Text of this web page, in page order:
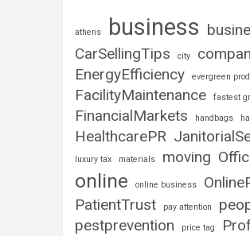
athens business
CarSellingTips
city
EnergyEfficiency evergreen
FacilityMaintenance fastest
FinancialMarkets handbags
HealthcarePR
luxury tax
materials moving
online online business
PatientTrust
pay attention
pestprevention
price tag